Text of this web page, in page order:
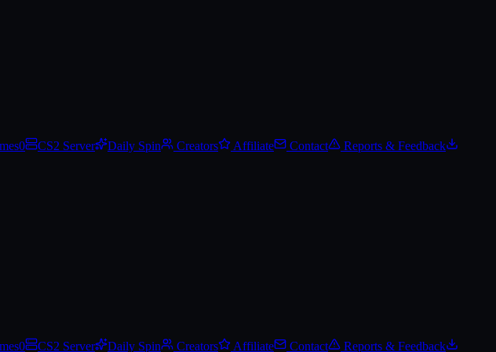
0 CS2 Server Daily Spin Creators Affiliate Contact
Reports & Feedback
0 CS2 Server Daily Spin Creators Affiliate Contact
Reports & Feedback